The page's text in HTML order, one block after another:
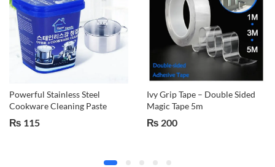
Powerful Stainless Steel
Cookware Cleaning Paste
₨ 115
Ivy Grip Tape – Double Sided
Magic Tape 5m
₨ 200